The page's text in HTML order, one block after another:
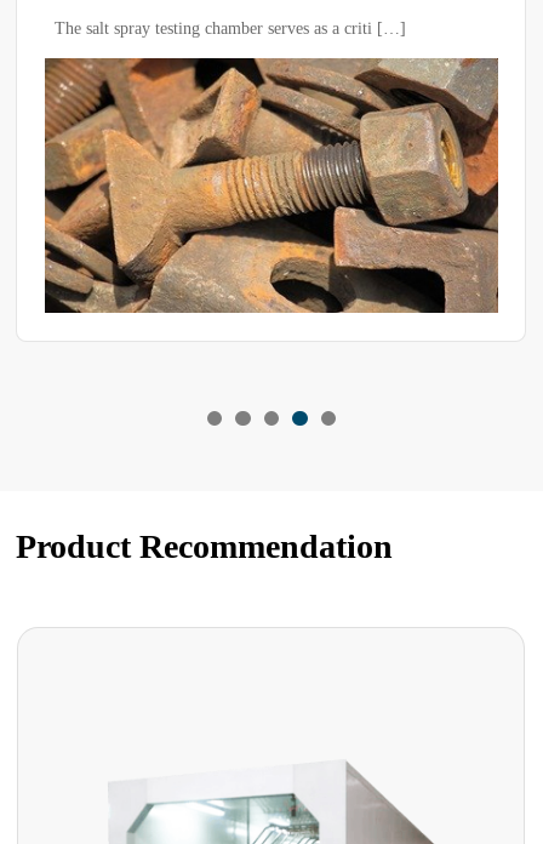
The salt spray testing chamber serves as a criti […]
Product Recommendation